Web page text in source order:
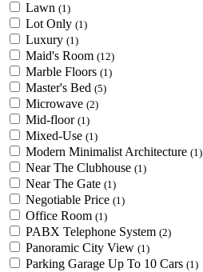
Lawn (1)
Lot Only (1)
Luxury (1)
Maid's Room (12)
Marble Floors (1)
Master's Bed (5)
Microwave (2)
Mid-floor (1)
Mixed-Use (1)
Modern Minimalist Architecture (1)
Near The Clubhouse (1)
Near The Gate (1)
Negotiable Price (1)
Office Room (1)
PABX Telephone System (2)
Panoramic City View (1)
Parking Garage Up To 10 Cars (1)